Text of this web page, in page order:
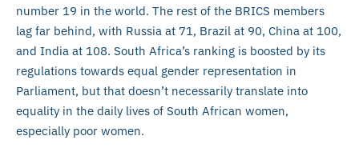
number 19 in the world. The rest of the BRICS members
lag far behind, with Russia at 71, Brazil at 90, China at 100,
and India at 108. South Africa’s ranking is boosted by its
regulations towards equal gender representation in
Parliament, but that doesn’t necessarily translate into
equality in the daily lives of South African women,
especially poor women.